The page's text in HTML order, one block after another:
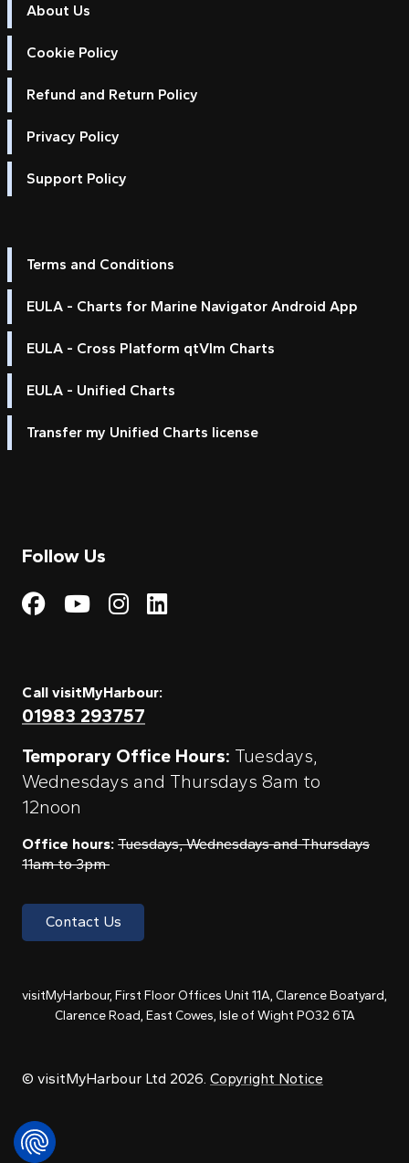
About Us
Cookie Policy
Refund and Return Policy
Privacy Policy
Support Policy
Terms and Conditions
EULA - Charts for Marine Navigator Android App
EULA - Cross Platform qtVlm Charts
EULA - Unified Charts
Transfer my Unified Charts license
Follow Us
Visit My Harbour on
Visit My
Visit My Harbour on
Visit My Harbour
Call visitMyHarbour:
01983 293757
Temporary Office Hours: Tuesdays,
Wednesdays and Thursdays 8am to
12noon
Office hours: Tuesdays, Wednesdays and Thursdays
11am to 3pm
Contact Us
visitMyHarbour, First Floor Offices Unit 11A, Clarence Boatyard,
Clarence Road, East Cowes, Isle of Wight PO32 6TA
© visitMyHarbour Ltd 2026. Copyright Notice